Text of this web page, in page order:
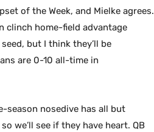
of the Week, and Mielke agrees.
clinch home-field advantage
but I think they’ll be
are 0-10 all-time in
season nosedive has all but
we’ll see if they have heart. QB